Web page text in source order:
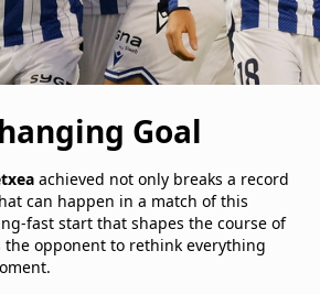
Goal
achieved not only breaks a record
can happen in a match of this
fast start that shapes the course of
the opponent to rethink everything